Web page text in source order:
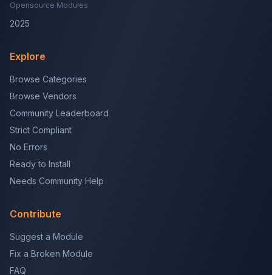
Opensource Modules
2025
Explore
Browse Categories
Browse Vendors
Community Leaderboard
Strict Compliant
No Errors
Ready to Install
Needs Community Help
Contribute
Suggest a Module
Fix a Broken Module
FAQ